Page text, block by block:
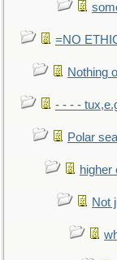
=NO
Nothing
- - - -
Polar
higher
Not